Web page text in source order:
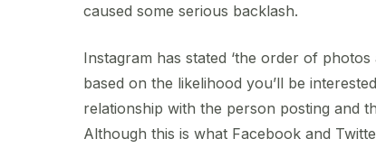
caused some serious backlash.
Instagram has stated ‘the order of
based on the likelihood you’ll be
relationship with the person posting and
Although this is what Facebook and